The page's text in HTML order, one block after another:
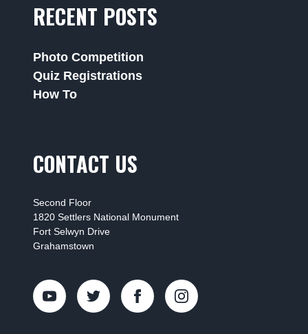
RECENT POSTS
Photo Competition
Quiz Registrations
How To
CONTACT US
Second Floor
1820 Settlers National Monument
Fort Selwyn Drive
Grahamstown